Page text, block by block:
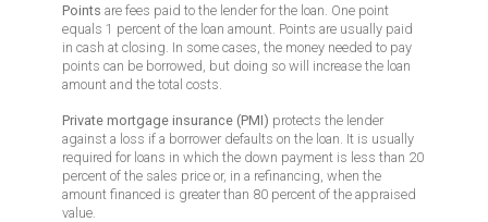
Points are fees paid to the lender for the loan. One point
equals 1 percent of the loan amount. Points are usually paid
in cash at closing. In some cases, the money needed to pay
points can be borrowed, but doing so will increase the loan
amount and the total costs.
Private mortgage insurance (PMI) protects the lender
against a loss if a borrower defaults on the loan. It is usually
required for loans in which the down payment is less than 20
percent of the sales price or, in a refinancing, when the
amount financed is greater than 80 percent of the appraised
value.